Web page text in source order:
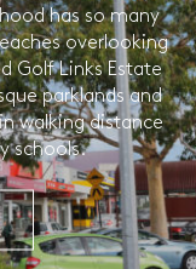
has so many
overlooking
Golf Links Estate
parklands and
walking distance
schools.